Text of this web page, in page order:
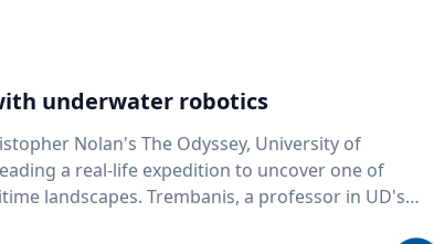
underwater robotics
Nolan's The Odyssey, University of
a real-life expedition to uncover one of
a professor in UD's